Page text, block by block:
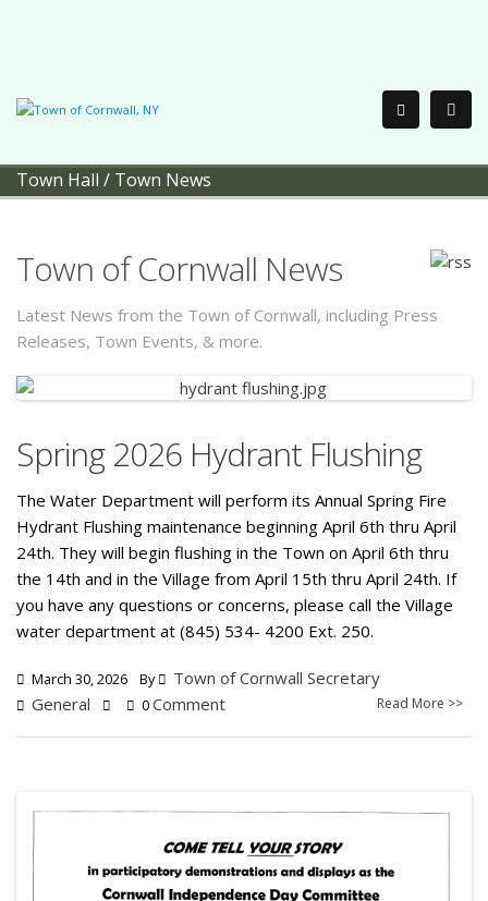
Town Hall / Town News
Town of Cornwall News
Latest News from the Town of Cornwall, including Press
Releases, Town Events, & more.
Spring 2026 Hydrant Flushing
The Water Department will perform its Annual Spring Fire
Hydrant Flushing maintenance beginning April 6th thru April
24th. They will begin flushing in the Town on April 6th thru
the 14th and in the Village from April 15th thru April 24th. If
you have any questions or concerns, please call the Village
water department at (845) 534- 4200 Ext. 250.
March 30, 2026 By
Town of Cornwall Secretary
General
0Comment Read More >>